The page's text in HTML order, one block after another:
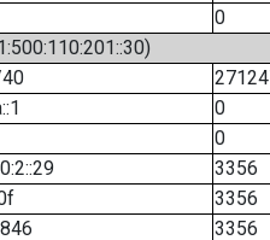
0
0
0
3356
3356
3356